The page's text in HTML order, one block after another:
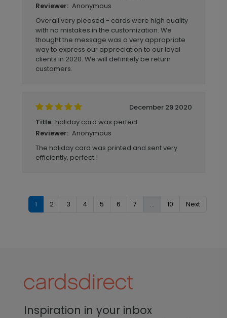
Reviewer: Anonymous
Overall very pleased - cards were high quality
with no mistakes in the customization. We
thought the message was a very appropriate
way to express our appreciation to our loyal
clients in 2020. We will definitely be return
customers.
December 29 2020
Title: holiday card was perfect
Reviewer: Anonymous
The holiday card was printed and sent very
efficiently, perfect !
1 2 3 4 5 6 7 ... 10 Next
Inspiration in your inbox